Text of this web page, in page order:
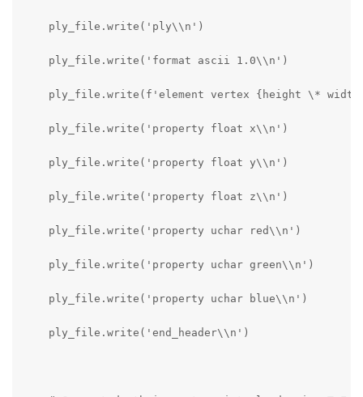
    ply_file.write('ply\\n')
    ply_file.write('format ascii 1.0\\n')
ply_file.write(f'element vertex {height \*
    ply_file.write('property float x\\n')
    ply_file.write('property float y\\n')
    ply_file.write('property float z\\n')
    ply_file.write('property uchar red\\n')
    ply_file.write('property uchar green\\n')
    ply_file.write('property uchar blue\\n')
    ply_file.write('end_header\\n')